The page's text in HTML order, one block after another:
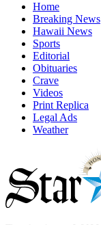
Home
Breaking News
Hawaii News
Sports
Editorial
Obituaries
Crave
Videos
Print Replica
Legal Ads
Weather